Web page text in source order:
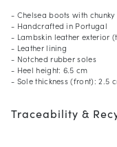
- Chelsea boots with
- Handcrafted in Portugal
- Lambskin leather exterior
- Leather lining
- Notched rubber soles
- Heel height: 6.5 cm
- Sole thickness (front): 2.5
Traceability &your